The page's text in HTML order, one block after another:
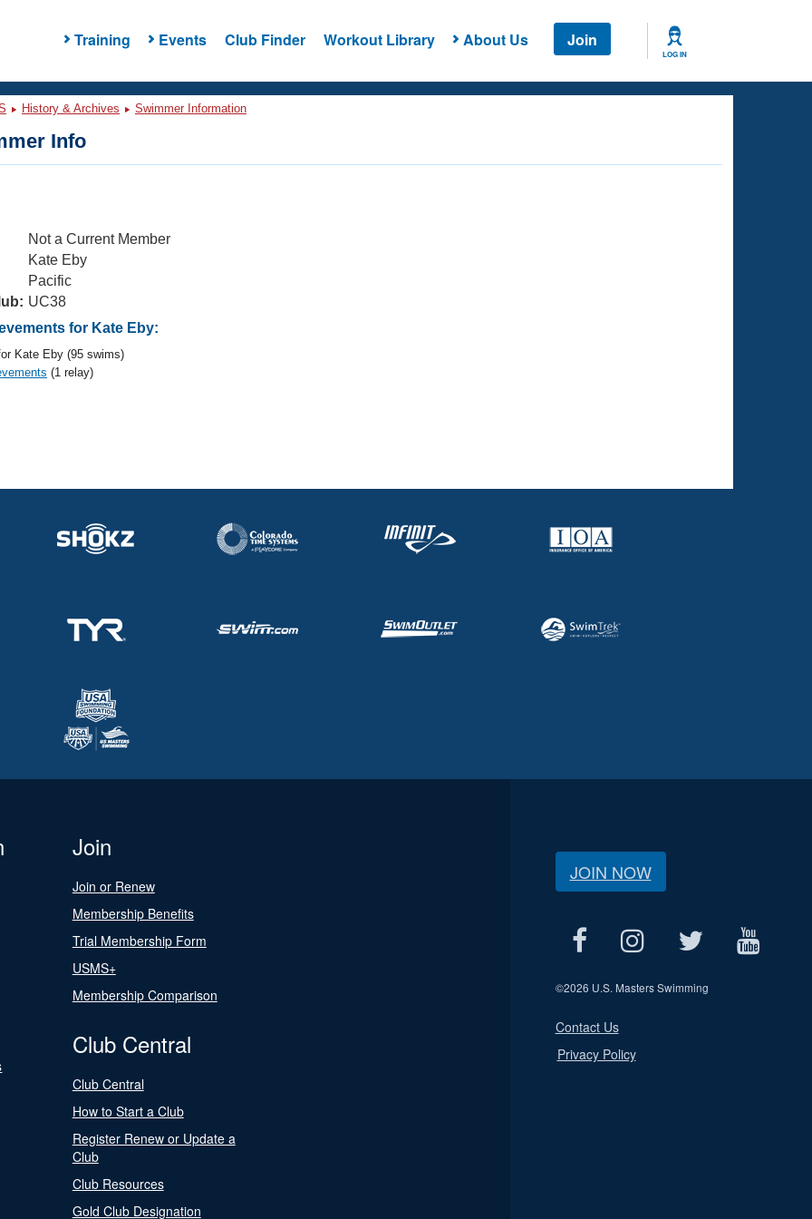
Training Events Club Finder Workout Library About Us Join
LOG IN
History & Archives Swimmer Information
Info
Not a Current Member
Kate Eby
Pacific
UC38
for Kate Eby:
Kate Eby (95 swims)
(1 relay)
Join
Join or Renew
Membership Benefits
Trial Membership Form
USMS+
Membership Comparison
Club Central
Club Central
How to Start a Club
Register Renew or Update a
Club
Club Resources
Gold Club Designation
JOIN NOW
©2026 U.S. Masters Swimming
Contact Us
Privacy Policy